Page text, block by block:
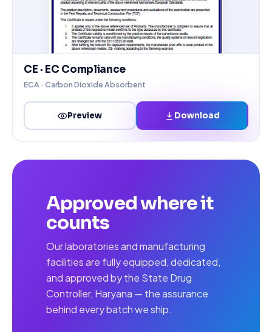
CE · EC Compliance
ECA · Carbon Dioxide Absorbent
Preview Download
Approved where it
counts
Our laboratories and manufacturing
facilities are fully equipped, dedicated,
and approved by the State Drug
Controller, Haryana — the assurance
behind every batch we ship.